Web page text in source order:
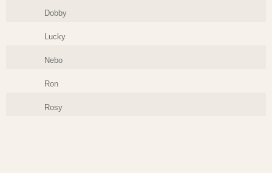
Dobby
Lucky
Nebo
Ron
Rosy